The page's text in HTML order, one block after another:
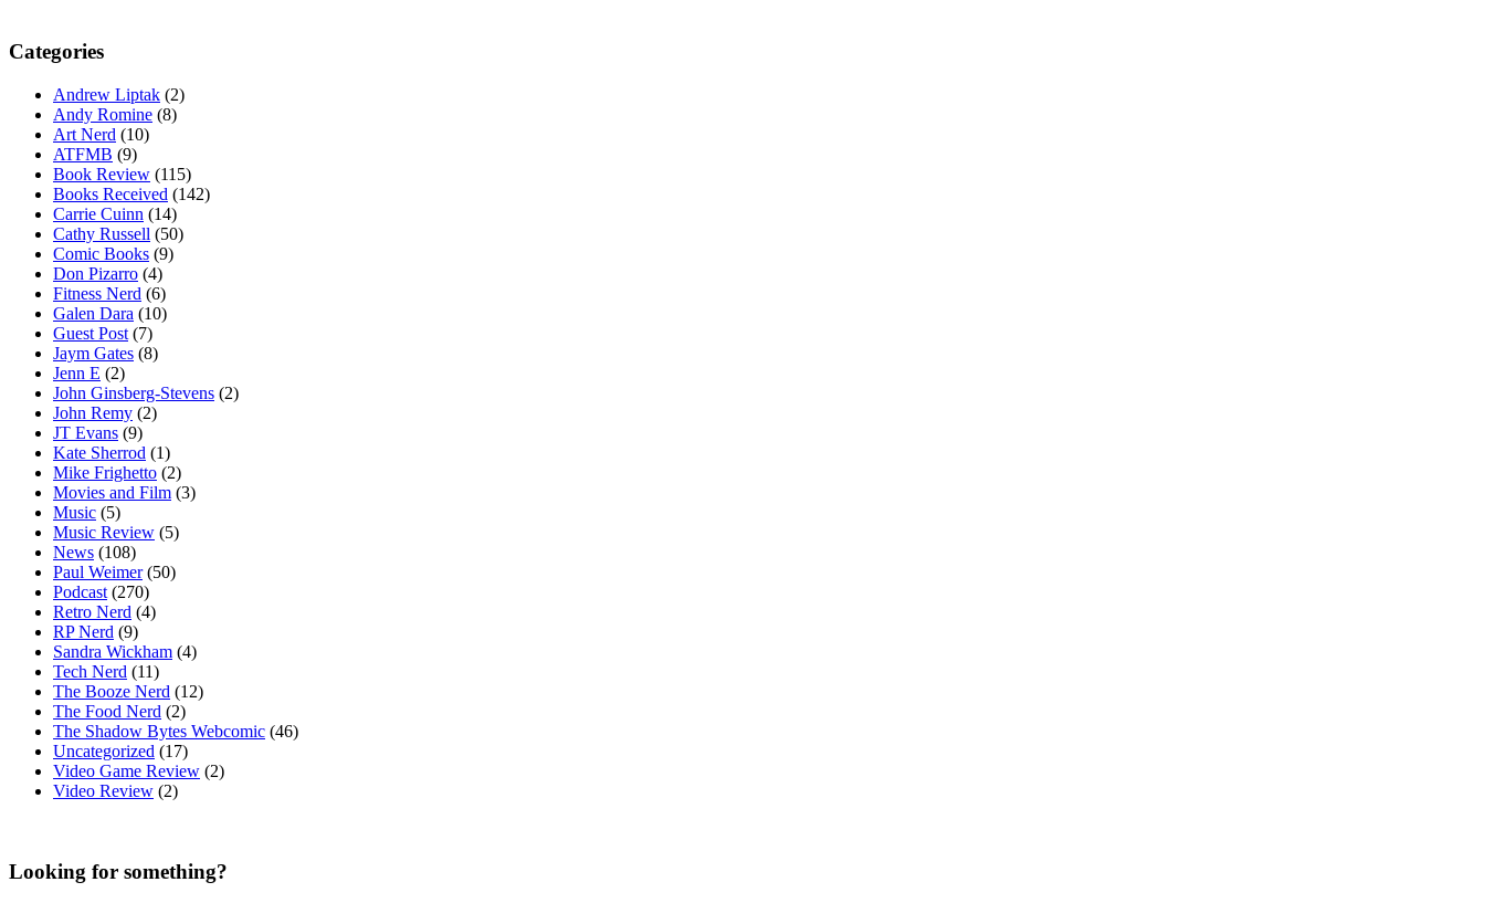
Categories
Andrew Liptak (2)
Andy Romine (8)
Art Nerd (10)
ATFMB (9)
Book Review (115)
Books Received (142)
Carrie Cuinn (14)
Cathy Russell (50)
Comic Books (9)
Don Pizarro (4)
Fitness Nerd (6)
Galen Dara (10)
Guest Post (7)
Jaym Gates (8)
Jenn E (2)
John Ginsberg-Stevens (2)
John Remy (2)
JT Evans (9)
Kate Sherrod (1)
Mike Frighetto (2)
Movies and Film (3)
Music (5)
Music Review (5)
News (108)
Paul Weimer(50)
Podcast (270)
Retro Nerd (4)
RP Nerd (9)
Sandra Wickham (4)
Tech Nerd (11)
The Booze Nerd (12)
The Food Nerd (2)
The Shadow Bytes Webcomic (46)
Uncategorized (17)
Video Game Review (2)
Video Review (2)
Looking for something?